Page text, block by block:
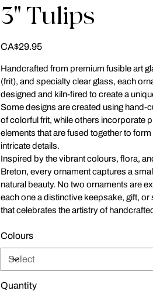
3" Tulips
Price
CA$29.95
Handcrafted from premium fusible art
(frit), and specialty clear glass, each
designed and kiln-fired to create a
Some designs are created using hand-
of colorful frit, while others incorporate
elements that are fused together to
intricate details.
Inspired by the vibrant colours, flora,
Breton, every ornament captures a
natural beauty. No two ornaments are
each one a distinctive keepsake, gift,
that celebrates the artistry of
Colours
Quantity